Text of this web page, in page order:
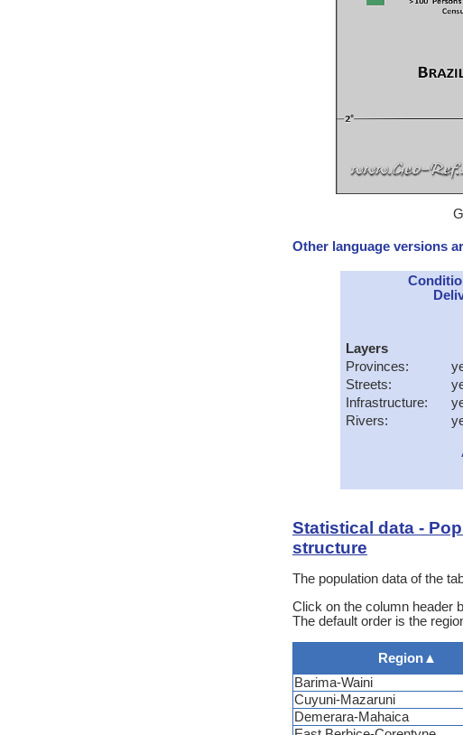
Other language versions
Layers
Provinces:
Streets:
Infrastructure:
Rivers:
Statistical data -
structure
The population data of the
Click on the column header
The default order is the
Region▲
Barima-Waini
Cuyuni-Mazaruni
Demerara-Mahaica